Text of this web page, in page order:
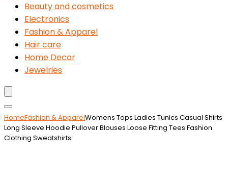
Beauty and cosmetics
Electronics
Fashion & Apparel
Hair care
Home Decor
Jewelries
HomeFashion & ApparelWomens Tops Ladies Tunics Casual Shirts
Long Sleeve Hoodie Pullover Blouses Loose Fitting Tees Fashion
Clothing Sweatshirts